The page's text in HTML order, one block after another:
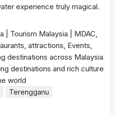
experience truly magical.
Terengganu